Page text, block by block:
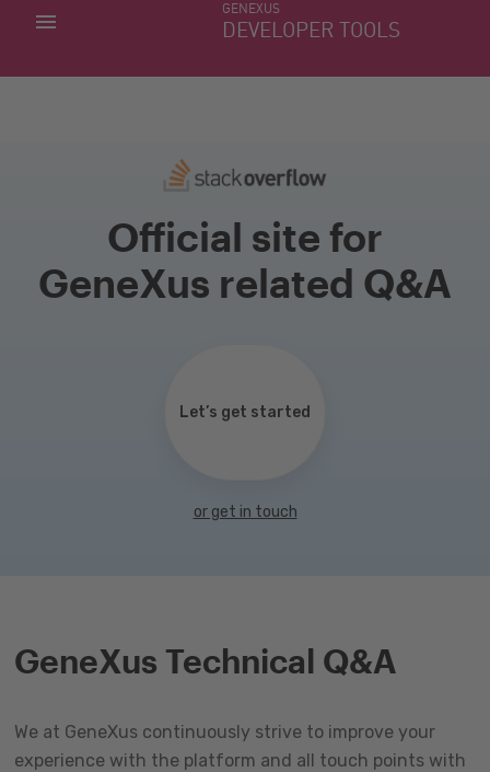
GENEXUS
DEVELOPER TOOLS
MY APPS
Official site for
GeneXus related Q&A
Let’s get started
or get in touch
GeneXus Technical Q&A
We at GeneXus continuously strive to improve your
experience with the platform and all touch points with